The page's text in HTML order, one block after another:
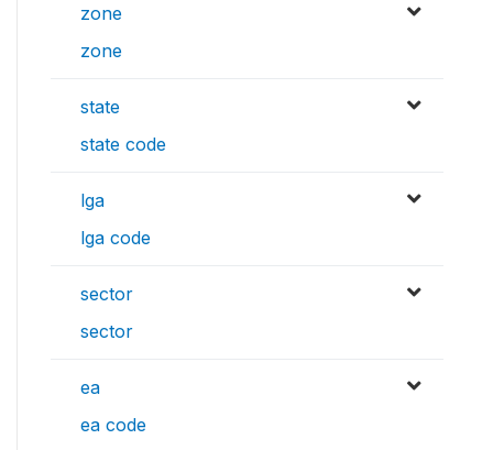
zone
zone
state
state code
lga
lga code
sector
sector
ea
ea code